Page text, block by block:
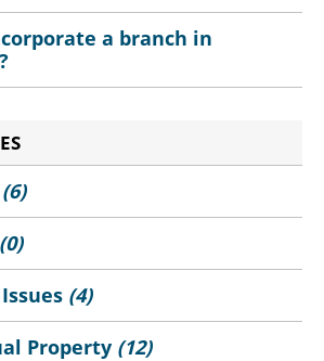
a branch in
(6)
(0)
(4)
Property (12)